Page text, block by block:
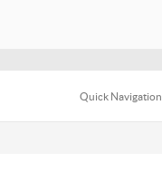
Quick Navigation